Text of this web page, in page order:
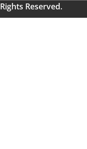
Reserved.